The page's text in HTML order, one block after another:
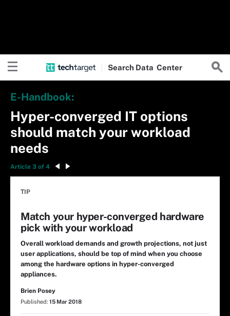
Search Data Center
E-Handbook:
Hyper-converged IT options
should match your workload
needs
Article 3 of 4
TIP
Match your hyper-converged hardware
pick with your workload
Overall workload demands and growth projections, not just
user applications, should be top of mind when you choose
among the hardware options in hyper-converged
appliances.
Brien Posey
Published: 15 Mar 2018